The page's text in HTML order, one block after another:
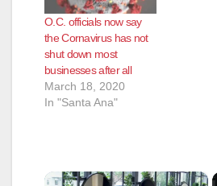
Orange County
meets the State’s
required metrics as
outlined in the
California Resiliency
Roadmap. “The
County of…
O.C. officials now say
the Cornavirus has not
shut down most
businesses after all
March 18, 2020
In "Santa Ana"
×